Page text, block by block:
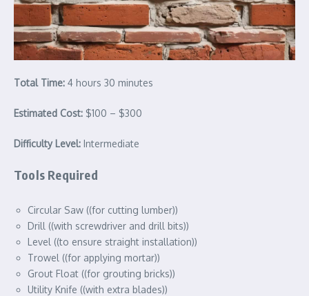
Total Time: 4 hours 30 minutes
Estimated Cost: $100 – $300
Difficulty Level: Intermediate
Tools Required
Circular Saw ((for cutting lumber))
Drill ((with screwdriver and drill bits))
Level ((to ensure straight installation))
Trowel ((for applying mortar))
Grout Float ((for grouting bricks))
Utility Knife ((with extra blades))